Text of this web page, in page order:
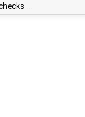
…